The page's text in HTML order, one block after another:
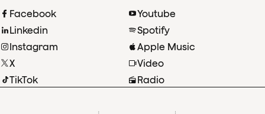
Facebook
Linkedin
Instagram
X
TikTok
Youtube
Spotify
Apple Music
Video
Radio